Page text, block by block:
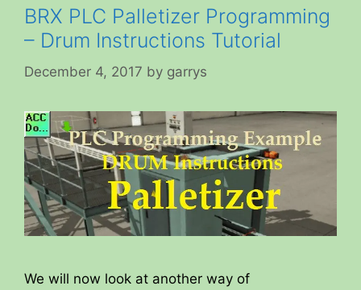
BRX PLC Palletizer Programming
– Drum Instructions Tutorial
December 4, 2017 by garrys
We will now look at another way of